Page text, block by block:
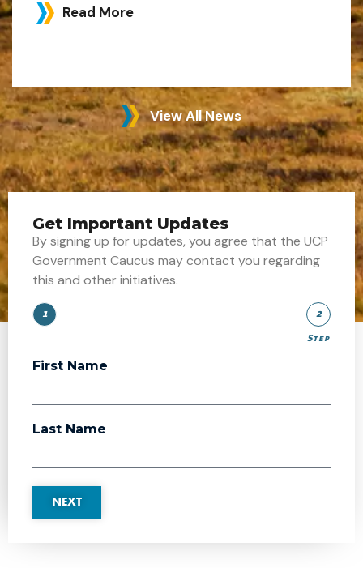
Read More
View All News
Get Important Updates
By signing up for updates, you agree that the UCP
Government Caucus may contact you regarding
this and other initiatives.
1
2
Step
First Name
Last Name
NEXT